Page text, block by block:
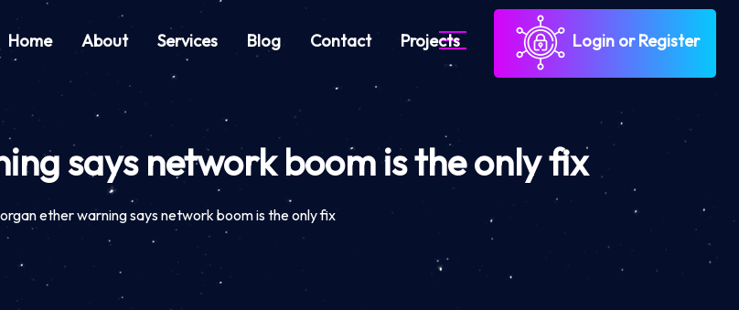
Home About Services Blog Contact Projects Login or Register
says network boom is the only fix
ether warning says network boom is the only fix